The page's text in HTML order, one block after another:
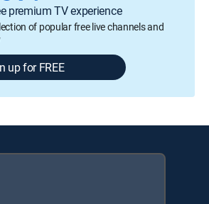
premium TV experience
of popular free live channels and
up for FREE